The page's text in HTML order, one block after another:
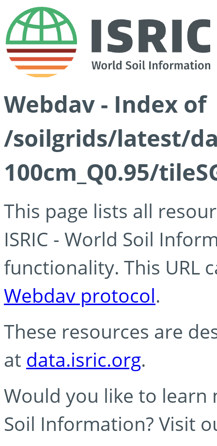
Webdav - Index of
/soilgrids/latest/
100cm_Q0.95/
This page lists all
ISRIC - World Soil
functionality. This URL
Webdav protocol.
These resources are
at data.isric.org.
Would you like to learn
Soil Information? Visit